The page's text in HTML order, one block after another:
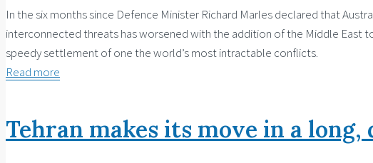
In the six months since Defence Minister Richard Marles declared that
interconnected threats has worsened with the addition of the Middle East
speedy settlement of one the world’s most intractable conflicts.
Read more
Tehran makes its move in a long,